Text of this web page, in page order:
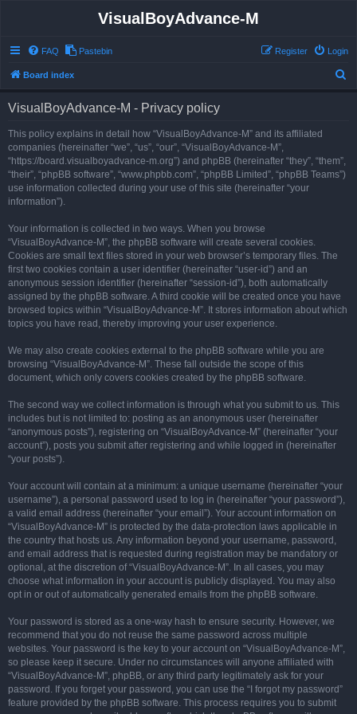
VisualBoyAdvance-M
FAQ Pastebin Login
Register
Board index
VisualBoyAdvance-M - Privacy policy
This policy explains in detail how “VisualBoyAdvance-M” and its affiliated
companies (hereinafter “we”, “us”, “our”, “VisualBoyAdvance-M”,
“https://board.visualboyadvance-m.org”) and phpBB (hereinafter “they”, “them”,
“their”, “phpBB software”, “www.phpbb.com”, “phpBB Limited”, “phpBB Teams”)
use information collected during your use of this site (hereinafter “your
information”).
Your information is collected in two ways. When you browse
“VisualBoyAdvance-M”, the phpBB software will create several cookies.
Cookies are small text files stored in your web browser’s temporary files. The
first two cookies contain a user identifier (hereinafter “user-id”) and an
anonymous session identifier (hereinafter “session-id”), both automatically
assigned by the phpBB software. A third cookie will be created once you have
browsed topics within “VisualBoyAdvance-M”. It stores information about which
topics you have read, thereby improving your user experience.
We may also create cookies external to the phpBB software while you are
browsing “VisualBoyAdvance-M”. These fall outside the scope of this
document, which only covers cookies created by the phpBB software.
The second way we collect information is through what you submit to us. This
includes but is not limited to: posting as an anonymous user (hereinafter
“anonymous posts”), registering on “VisualBoyAdvance-M” (hereinafter “your
account”), posts you submit after registering and while logged in (hereinafter
“your posts”).
Your account will contain at a minimum: a unique username (hereinafter “your
username”), a personal password used to log in (hereinafter “your password”),
a valid email address (hereinafter “your email”). Your account information on
“VisualBoyAdvance-M” is protected by the data-protection laws applicable in
the country that hosts us. Any information beyond your username, password,
and email address that is requested during registration may be mandatory or
optional, at the discretion of “VisualBoyAdvance-M”. In all cases, you may
choose what information in your account is publicly displayed. You may also
opt in or out of automatically generated emails from the phpBB software.
Your password is stored as a one-way hash to ensure security. However, we
recommend that you do not reuse the same password across multiple
websites. Your password is the key to your account on “VisualBoyAdvance-M”,
so please keep it secure. Under no circumstances will anyone affiliated with
“VisualBoyAdvance-M”, phpBB, or any third party legitimately ask for your
password. If you forget your password, you can use the “I forgot my password”
feature provided by the phpBB software. This process requires you to submit